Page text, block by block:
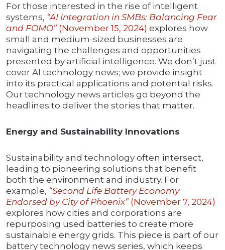
For those interested in the rise of intelligent
systems, “AI Integration in SMBs: Balancing Fear
and FOMO” (November 15, 2024) explores how
small and medium-sized businesses are
navigating the challenges and opportunities
presented by artificial intelligence. We don’t just
cover AI technology news; we provide insight
into its practical applications and potential risks.
Our technology news articles go beyond the
headlines to deliver the stories that matter.
Energy and Sustainability Innovations
Sustainability and technology often intersect,
leading to pioneering solutions that benefit
both the environment and industry. For
example, “Second Life Battery Economy
Endorsed by City of Phoenix” (November 7, 2024)
explores how cities and corporations are
repurposing used batteries to create more
sustainable energy grids. This piece is part of our
battery technology news series, which keeps